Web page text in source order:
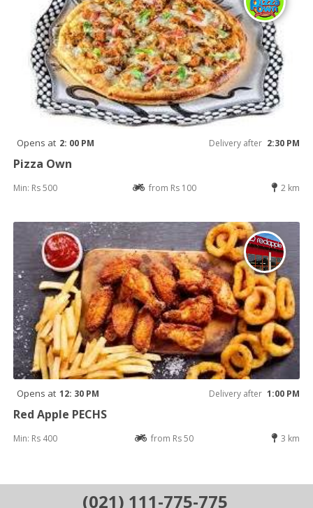
Opens at 2: 00 PM Delivery after 2:30 PM
Pizza Own
Min: Rs 500 from Rs 100 2 km
Opens at 12: 30 PM Delivery after 1:00 PM
Red Apple PECHS
Min: Rs 400 from Rs 50 3 km
(021) 111-775-775